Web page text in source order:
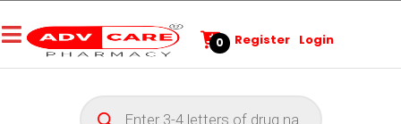
0 Register Login